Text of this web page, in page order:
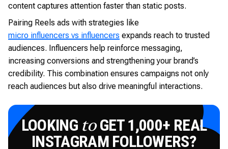
content captures attention faster than static posts.
Pairing Reels ads with strategies like
micro influencers vs influencers expands reach to trusted
audiences. Influencers help reinforce messaging,
increasing conversions and strengthening your brand’s
credibility. This combination ensures campaigns not only
reach audiences but also drive meaningful interactions.
LOOKING toGET 1,000+ REAL
INSTAGRAM FOLLOWERS?